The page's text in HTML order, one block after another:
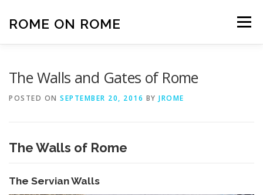
content
ROME ON ROME Menu
ABOUT US
The Walls and Gates of Rome
POSTED ON SEPTEMBER 20, 2016 BY JROME
The Walls of Rome
The Servian Walls